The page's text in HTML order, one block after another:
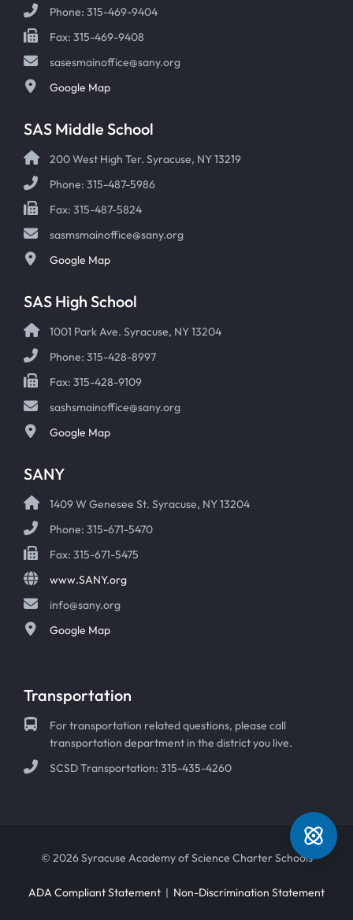
Phone: 315-469-9404
Fax: 315-469-9408
sasesmainoffice@sany.org
Google Map
SAS Middle School
200 West High Ter. Syracuse, NY 13219
Phone: 315-487-5986
Fax: 315-487-5824
sasmsmainoffice@sany.org
Google Map
SAS High School
1001 Park Ave. Syracuse, NY 13204
Phone: 315-428-8997
Fax: 315-428-9109
sashsmainoffice@sany.org
Google Map
SANY
1409 W Genesee St. Syracuse, NY 13204
Phone: 315-671-5470
Fax: 315-671-5475
www.SANY.org
info@sany.org
Google Map
Transportation
For transportation related questions, please call
transportation department in the district you live.
SCSD Transportation: 315-435-4260
© 2026 Syracuse Academy of Science Charter Schools
ADA Compliant Statement | Non-Discrimination Statement